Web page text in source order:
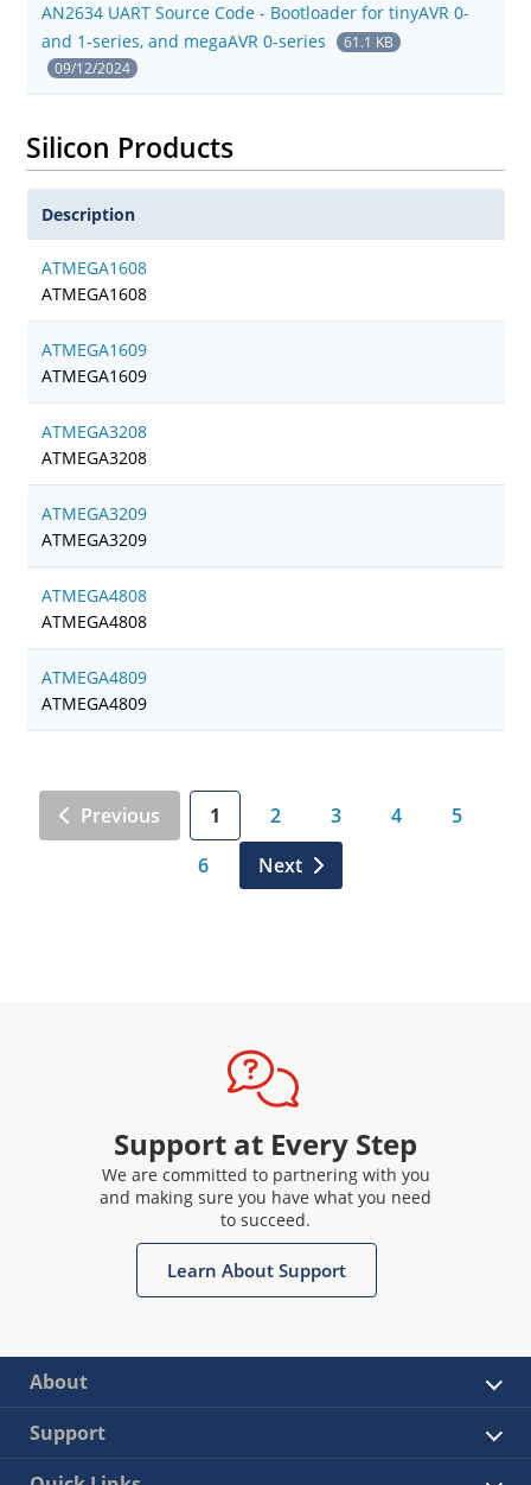
AN2634 UART Source Code - Bootloader for tinyAVR 0-
and 1-series, and megaAVR 0-series
61.1 KB
09/12/2024
Silicon Products
Description
ATMEGA1608
ATMEGA1608
ATMEGA1609
ATMEGA1609
ATMEGA3208
ATMEGA3208
ATMEGA3209
ATMEGA3209
ATMEGA4808
ATMEGA4808
ATMEGA4809
ATMEGA4809
Previous 1 2 3 4
5
6
Next
Support at Every Step
We are committed to partnering with you
and making sure you have what you need
to succeed.
Learn About Support
About
Support